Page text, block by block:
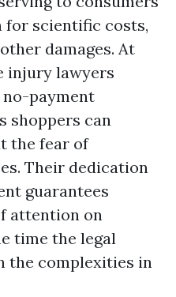
for scientific costs,
damages. At
injury lawyers
payment
shoppers can
the fear of
Their dedication
guarantees
attention on
time the legal
the complexities in